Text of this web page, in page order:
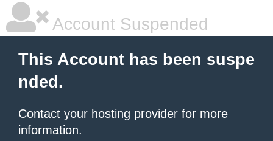
Account Suspended
This Account has been suspe
nded.
Contact your hosting provider for more
information.